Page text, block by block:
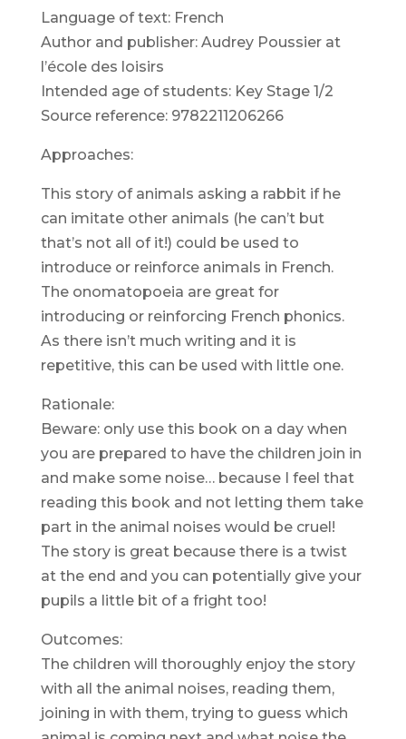
Language of text: French
Author and publisher: Audrey Poussier at
l’école des loisirs
Intended age of students: Key Stage 1/2
Source reference: 9782211206266
Approaches:
This story of animals asking a rabbit if he
can imitate other animals (he can’t but
that’s not all of it!) could be used to
introduce or reinforce animals in French.
The onomatopoeia are great for
introducing or reinforcing French phonics.
As there isn’t much writing and it is
repetitive, this can be used with little one.
Rationale:
Beware: only use this book on a day when
you are prepared to have the children join in
and make some noise… because I feel that
reading this book and not letting them take
part in the animal noises would be cruel!
The story is great because there is a twist
at the end and you can potentially give your
pupils a little bit of a fright too!
Outcomes:
The children will thoroughly enjoy the story
with all the animal noises, reading them,
joining in with them, trying to guess which